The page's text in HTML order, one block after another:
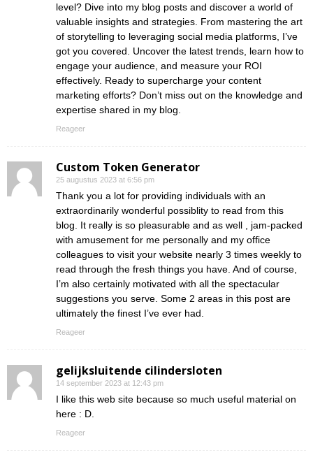
level? Dive into my blog posts and discover a world of
valuable insights and strategies. From mastering the art
of storytelling to leveraging social media platforms, I’ve
got you covered. Uncover the latest trends, learn how to
engage your audience, and measure your ROI
effectively. Ready to supercharge your content
marketing efforts? Don’t miss out on the knowledge and
expertise shared in my blog.
Reageer
Custom Token Generator
25 augustus 2023 at 6:56 pm
Thank you a lot for providing individuals with an
extraordinarily wonderful possiblity to read from this
blog. It really is so pleasurable and as well , jam-packed
with amusement for me personally and my office
colleagues to visit your website nearly 3 times weekly to
read through the fresh things you have. And of course,
I’m also certainly motivated with all the spectacular
suggestions you serve. Some 2 areas in this post are
ultimately the finest I’ve ever had.
Reageer
gelijksluitende cilindersloten
14 september 2023 at 12:43 pm
I like this web site because so much useful material on
here : D.
Reageer